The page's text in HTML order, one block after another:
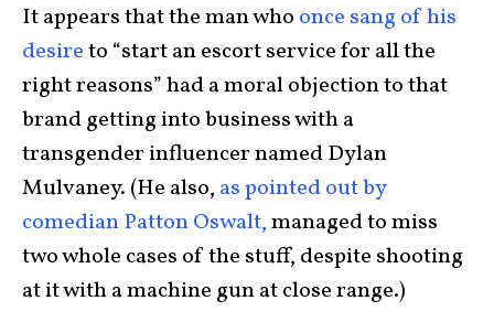
It appears that the man who once sang of his
desireto “start an escort service for all the
right reasons” had a moral objection to that
brand getting into business with a
transgender influencer named Dylan
Mulvaney. (He also, as pointed out by
comedian Patton Oswalt,managed to miss
two whole cases of the stuff, despite shooting
at it with a machine gun at close range.)